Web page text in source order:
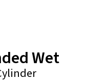
Wet